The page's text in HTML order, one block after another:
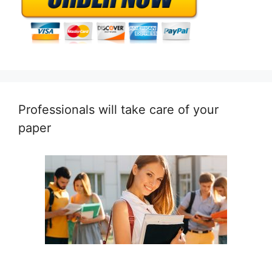
Professionals will take care of your
paper